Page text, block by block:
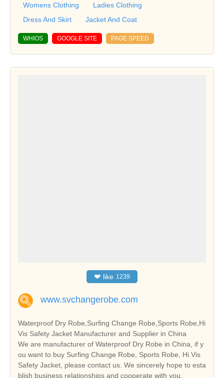
Womens Clothing
Ladies Clothing
Dress And Skirt
Jacket And Coat
WHIOS GOOGLE SITE PAGE SPEED
❤ like 1239
www.svchangerobe.com
Waterproof Dry Robe,Surfing Change Robe,Sports Robe,Hi
Vis Safety Jacket Manufacturer and Supplier in China
We are manufacturer of Waterproof Dry Robe in China, if y
ou want to buy Surfing Change Robe, Sports Robe, Hi Vis
Safety Jacket, please contact us. We sincerely hope to esta
blish business relationships and cooperate with you.